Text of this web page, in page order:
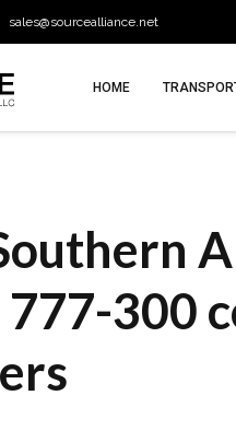
sales@sourcealliance.net
HOME
777-300